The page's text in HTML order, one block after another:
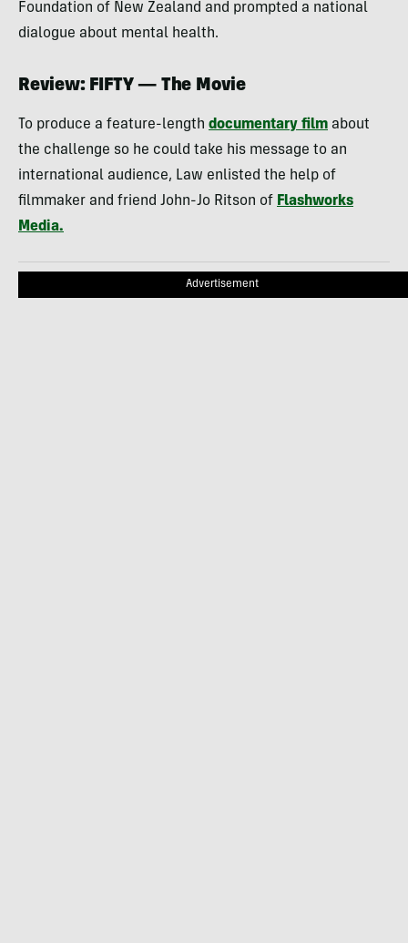
Foundation of New Zealand and prompted a national
dialogue about mental health.
Review: FIFTY — The Movie
To produce a feature-length documentary film about
the challenge so he could take his message to an
international audience, Law enlisted the help of
filmmaker and friend John-Jo Ritson of Flashworks
Media.
Advertisement